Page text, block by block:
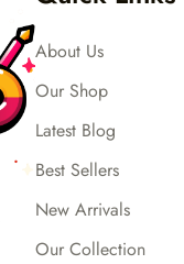
About Us
Our Shop
Latest Blog
Best Sellers
New Arrivals
Our Collection